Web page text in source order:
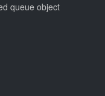
queue object